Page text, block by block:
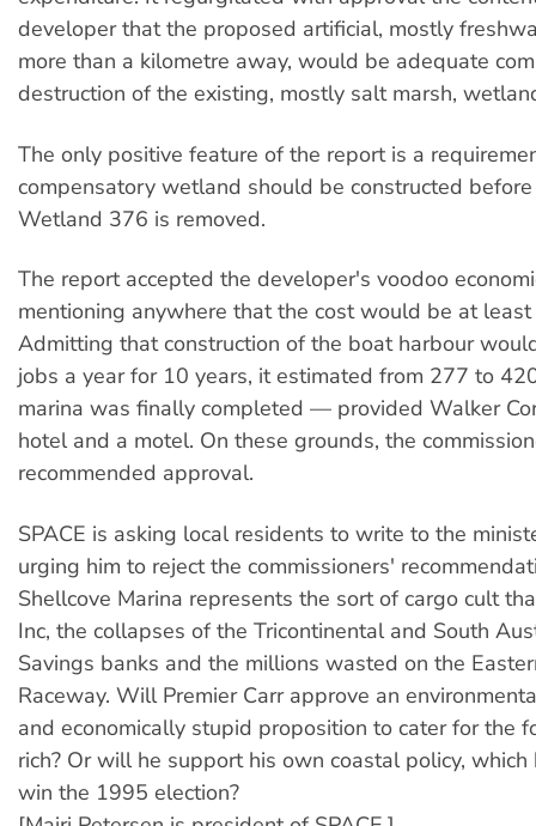
developer that the proposed artificial, mostly
more than a kilometre away, would be adequate
destruction of the existing, mostly salt marsh,
The only positive feature of the report is a
compensatory wetland should be constructed
Wetland 376 is removed.
The report accepted the developer's voodoo
mentioning anywhere that the cost would be at
Admitting that construction of the boat harbour
jobs a year for 10 years, it estimated from 277 to
marina was finally completed — provided Walker
hotel and a motel. On these grounds, the
recommended approval.
SPACE is asking local residents to write to the
urging him to reject the commissioners'
Shellcove Marina represents the sort of cargo cult
Inc, the collapses of the Tricontinental and South
Savings banks and the millions wasted on the
Raceway. Will Premier Carr approve an
and economically stupid proposition to cater for the
rich? Or will he support his own coastal policy,
win the 1995 election?